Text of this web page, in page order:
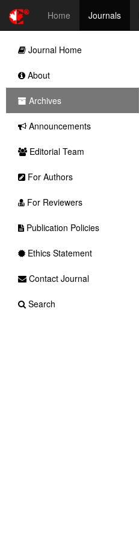
Home Journals
Journal Home
About
Archives
Announcements
Editorial Team
For Authors
For Reviewers
Publication Policies
Ethics Statement
Contact Journal
Search